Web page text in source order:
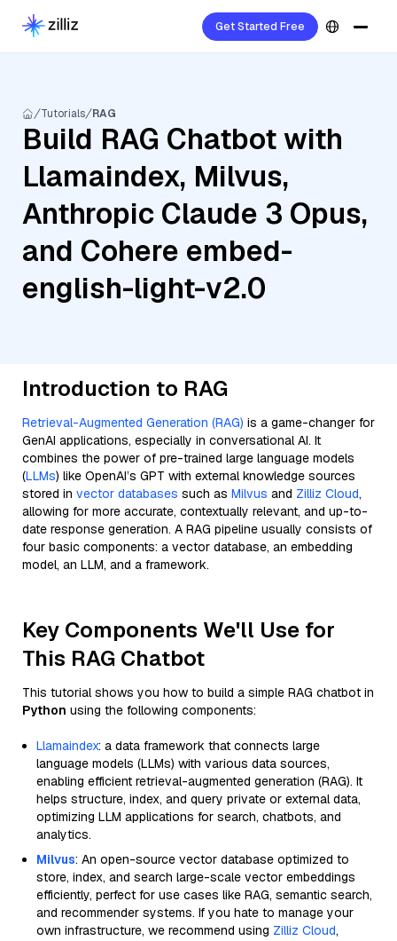
Get Started Free
Tutorials RAG
Build RAG Chatbot with
Llamaindex, Milvus,
Anthropic Claude 3 Opus,
and Cohere embed-
english-light-v2.0
Introduction to RAG
Retrieval-Augmented Generation (RAG) is a game-changer for
GenAI applications, especially in conversational AI. It
combines the power of pre-trained large language models
(LLMs) like OpenAI’s GPT with external knowledge sources
stored in vector databases such as Milvus and Zilliz Cloud,
allowing for more accurate, contextually relevant, and up-to-
date response generation. A RAG pipeline usually consists of
four basic components: a vector database, an embedding
model, an LLM, and a framework.
Key Components We'll Use for
This RAG Chatbot
This tutorial shows you how to build a simple RAG chatbot in
Python using the following components:
Llamaindex: a data framework that connects large
language models (LLMs) with various data sources,
enabling efficient retrieval-augmented generation (RAG). It
helps structure, index, and query private or external data,
optimizing LLM applications for search, chatbots, and
analytics.
Milvus: An open-source vector database optimized to
store, index, and search large-scale vector embeddings
efficiently, perfect for use cases like RAG, semantic search,
and recommender systems. If you hate to manage your
own infrastructure, we recommend using Zilliz Cloud,